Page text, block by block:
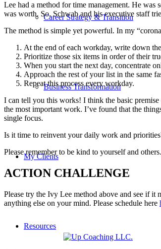
Career Strategy & Transition
Business Transformation
My Clients
Resources
Lee had a method for time management. He
was worth. So, Schwab and his executive staff
The method is simple yet powerful. In my
At the end of each workday, write down
Prioritize those six items in order of their
When you start the next day, concentrate
Approach the rest of your list in the same
Repeat this process every workday.
I can tell you this works! I think the basic
the most important work. I’ve found that the
single focus.
Is it time to reinvent your daily work and
Please remember to be kind to yourself and
ACTION CHALLENGE
Please try the Ivy Lee method above and see if
anything else on your mind. Please schedule here